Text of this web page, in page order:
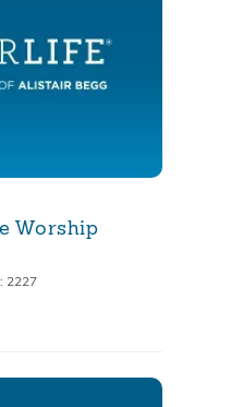
Worship
2227